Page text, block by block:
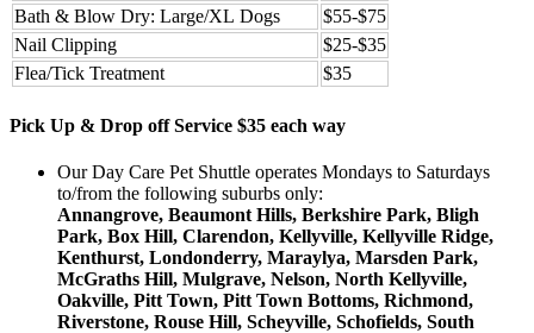
Bath & Blow Dry: Large/XL Dogs
$55-$75
Nail Clipping
$25-$35
Flea/Tick Treatment
$35
Pick Up & Drop off Service $35 each way
Our Day Care Pet Shuttle operates Mondays to Saturdays
to/from the following suburbs only:
Annangrove, Beaumont Hills, Berkshire Park, Bligh
Park, Box Hill, Clarendon, Kellyville, Kellyville Ridge,
Kenthurst, Londonderry, Maraylya, Marsden Park,
McGraths Hill, Mulgrave, Nelson, North Kellyville,
Oakville, Pitt Town, Pitt Town Bottoms, Richmond,
Riverstone, Rouse Hill, Scheyville, Schofields, South